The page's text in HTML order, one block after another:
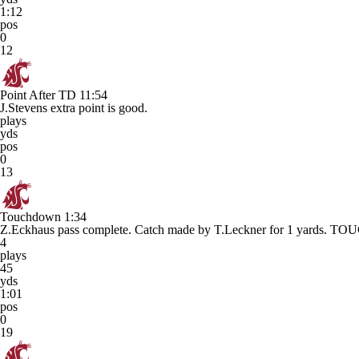
1:12
pos
0
12
Point After TD 11:54
J.Stevens extra point is good.
plays
yds
pos
0
13
Touchdown 1:34
Z.Eckhaus pass complete. Catch made by T.Leckner for 1 yards.
4
plays
45
yds
1:01
pos
0
19